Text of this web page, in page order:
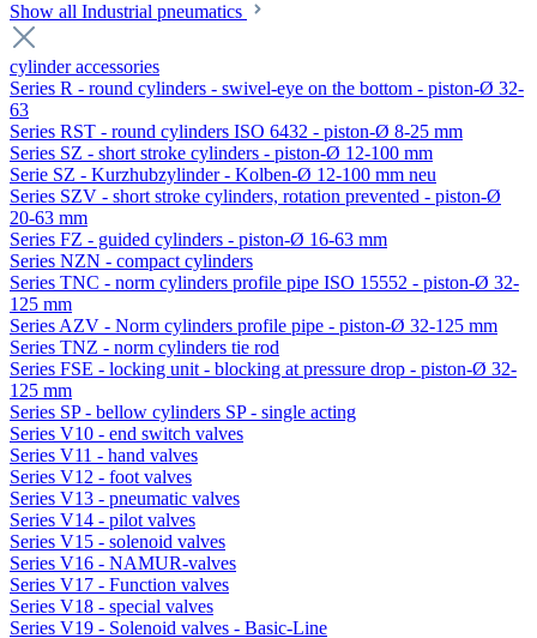
Show all Industrial pneumatics
cylinder accessories
Series R - round cylinders - swivel-eye on the bottom - piston-Ø 32-
63
Series RST - round cylinders ISO 6432 - piston-Ø 8-25 mm
Series SZ - short stroke cylinders - piston-Ø 12-100 mm
Serie SZ - Kurzhubzylinder - Kolben-Ø 12-100 mm neu
Series SZV - short stroke cylinders, rotation prevented - piston-Ø
20-63 mm
Series FZ - guided cylinders - piston-Ø 16-63 mm
Series NZN - compact cylinders
Series TNC - norm cylinders profile pipe ISO 15552 - piston-Ø 32-
125 mm
Series AZV - Norm cylinders profile pipe - piston-Ø 32-125 mm
Series TNZ - norm cylinders tie rod
Series FSE - locking unit - blocking at pressure drop - piston-Ø 32-
125 mm
Series SP - bellow cylinders SP - single acting
Series V10 - end switch valves
Series V11 - hand valves
Series V12 - foot valves
Series V13 - pneumatic valves
Series V14 - pilot valves
Series V15 - solenoid valves
Series V16 - NAMUR-valves
Series V17 - Function valves
Series V18 - special valves
Series V19 - Solenoid valves - Basic-Line